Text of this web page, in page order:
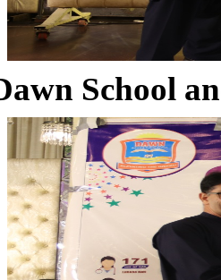
School